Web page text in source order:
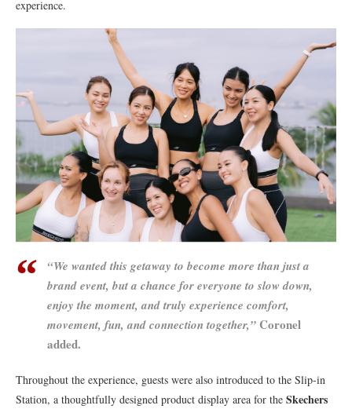
experience.
“We wanted this getaway to become more than just a
brand event, but a chance for everyone to slow down,
enjoy the moment, and truly experience comfort,
movement, fun, and connection together,”Coronel
added.
Throughout the experience, guests were also introduced to the Slip-in
Station, a thoughtfully designed product display area for the Skechers